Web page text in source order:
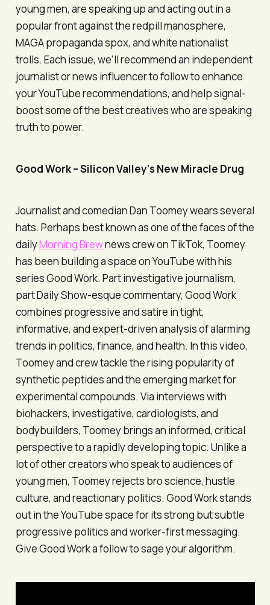
young men, are speaking up and acting out in a
popular front against the redpill manosphere,
MAGA propaganda spox, and white nationalist
trolls. Each issue, we’ll recommend an independent
journalist or news influencer to follow to enhance
your YouTube recommendations, and help signal-
boost some of the best creatives who are speaking
truth to power.
Good Work– Silicon Valley's New Miracle Drug
Journalist and comedian Dan Toomey wears several
hats. Perhaps best known as one of the faces of the
dailyMorning Brewnews crew on TikTok, Toomey
has been building a space on YouTube with his
seriesGood Work. Part investigative journalism,
part Daily Show-esque commentary, Good Work
combines progressive and satire in tight,
informative, and expert-driven analysis of alarming
trends in politics, finance, and health. In this video,
Toomey and crew tackle the rising popularity of
synthetic peptides and the emerging market for
experimental compounds. Via interviews with
biohackers, investigative, cardiologists, and
bodybuilders, Toomey brings an informed, critical
perspective to a rapidly developing topic. Unlike a
lot of other creators who speak to audiences of
young men, Toomey rejects bro science, hustle
culture, and reactionary politics. Good Workstands
out in the YouTube space for its strong but subtle
progressive politics and worker-first messaging.
GiveGood Worka follow to sage your algorithm.